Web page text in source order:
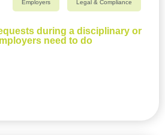
Employers Legal & Compliance
during a disciplinary or
need to do